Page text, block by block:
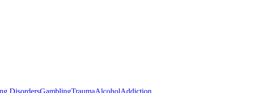
DisordersGamblingTraumaAlcoholAddiction